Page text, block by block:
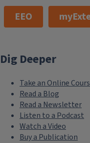
EEO
Dig Deeper
Take an Online
Read a Blog
Read a Newsletter
Listen to a Podcast
Watch a Video
Buy a Publication